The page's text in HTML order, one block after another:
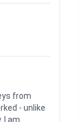
from
- unlike
I am